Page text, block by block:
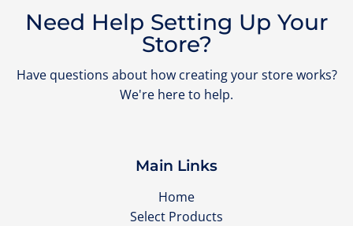
Need Help Setting Up Your
Store?
Have questions about how creating your store works?
We're here to help.
Main Links
Home
Select Products